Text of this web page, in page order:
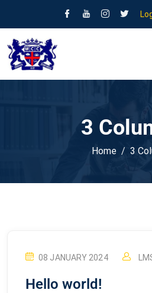
3
Home 3
08 JANUARY 2024
Hello world!